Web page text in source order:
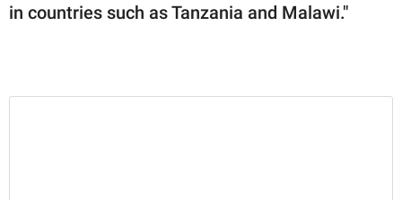
in countries such as Tanzania and Malawi."